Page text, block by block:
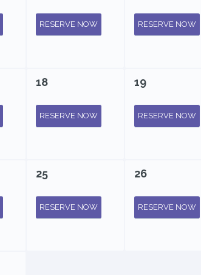
RESERVE NOW RESERVE NOW
18
RESERVE NOW
19
RESERVE NOW
25
RESERVE NOW
26
RESERVE NOW